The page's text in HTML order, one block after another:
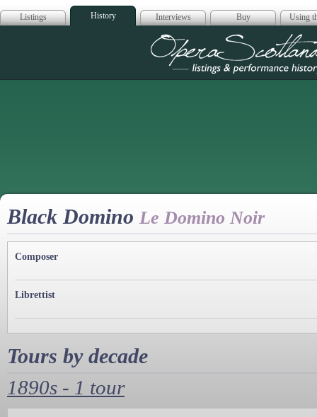
Listings History Interviews Buy Using
Opera
Black Domino Le Domino Noir
Composer
Librettist
Tours by decade
1890s - 1 tour